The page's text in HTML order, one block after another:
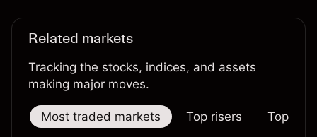
Related markets
Tracking the stocks, indices, and assets
making major moves.
Most traded markets Top risers Top